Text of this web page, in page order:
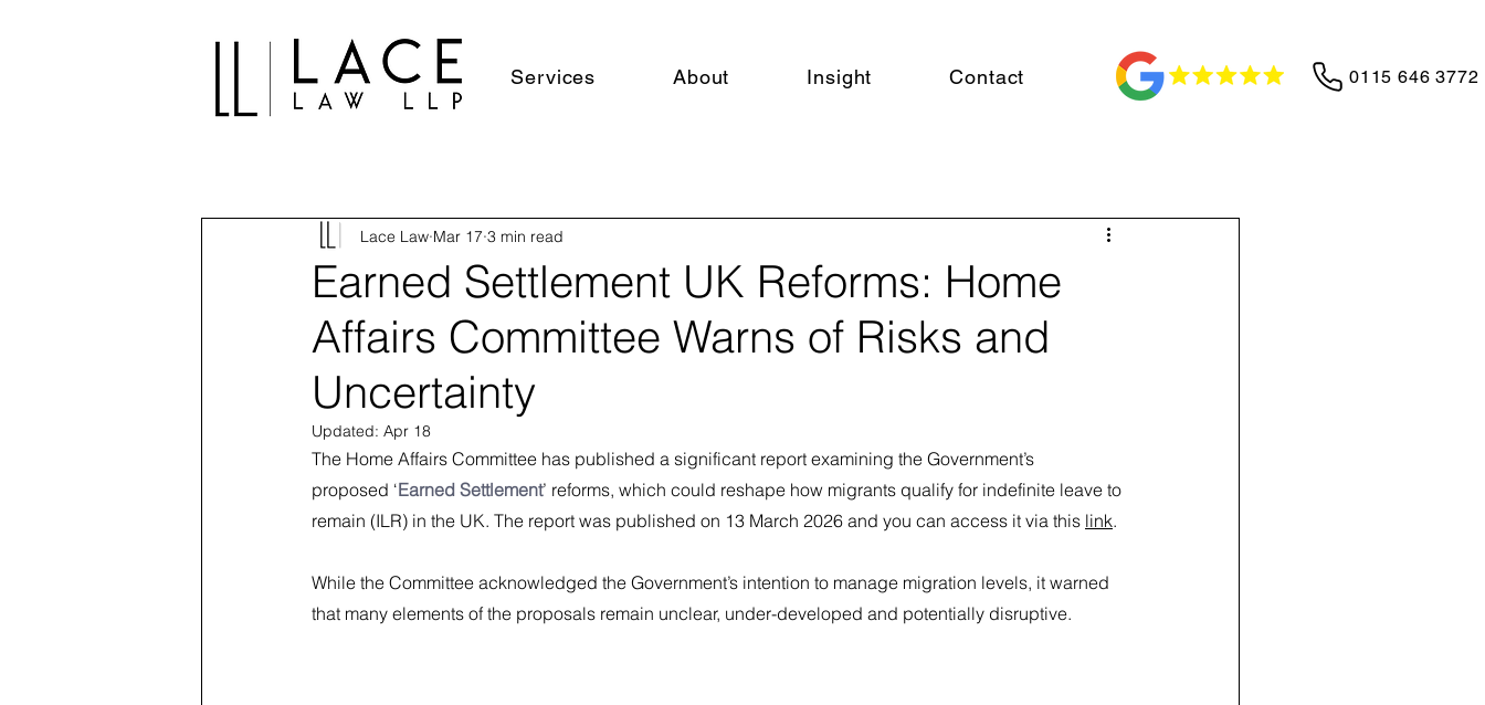
Services About Insight Contact 0115 646 3772
Earned Settlement UK Reforms: Home
Affairs Committee Warns of Risks and
Uncertainty
Lace Law Mar 17 3 min read
Updated: Apr 18
The Home Affairs Committee has published a significant report examining the Government’s
proposed ‘Earned Settlement’ reforms, which could reshape how migrants qualify for indefinite leave to
remain (ILR) in the UK. The report was published on 13 March 2026 and you can access it via this link.
While the Committee acknowledged the Government’s intention to manage migration levels, it warned
that many elements of the proposals remain unclear, under-developed and potentially disruptive.